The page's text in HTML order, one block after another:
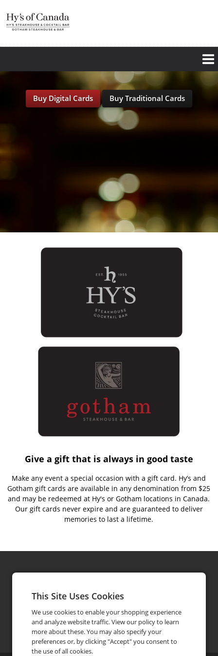
main
content
Buy Digital Cards Buy Traditional Cards
Give a gift that is always in good taste
Make any event a special occasion with a gift card. Hy’s and
Gotham gift cards are available in any denomination from $25
and may be redeemed at Hy's or Gotham locations in Canada.
Our gift cards never expire and are guaranteed to deliver
memories to last a lifetime.
Hy's Steakhouse & Cocktail Bar
giftcards@hyssteakhouse.com phone604-684-3311
This Site Uses Cookies
We use cookies to enable your shopping experience
and analyze website traffic. View our policy to learn
more about these. You may also specify your
preferences or, by clicking "Accept" you consent to
the use of all cookies.